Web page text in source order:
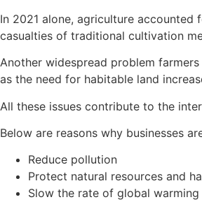
In 2021 alone, agriculture accounted
casualties of traditional cultivation
Another widespread problem
as the need for habitable land
All these issues contribute to the
Below are reasons why businesses
Reduce pollution
Protect natural resources and
Slow the rate of global warming